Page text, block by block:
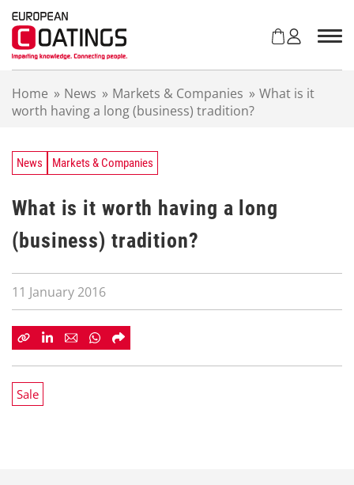
Home » News » Markets & Companies » What is it
worth having a long (business) tradition?
News Markets & Companies
What is it worth having a long
(business) tradition?
11 January 2016
Sale